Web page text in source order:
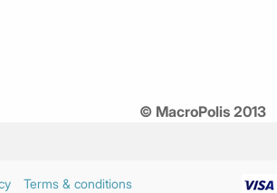
© MacroPolis 2013
Terms & conditions